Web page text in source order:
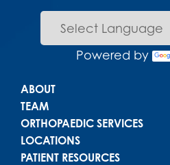
Powered by
Main menu
ABOUT
TEAM
ORTHOPAEDIC SERVICES
LOCATIONS
PATIENT RESOURCES